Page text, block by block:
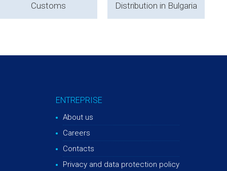
Customs Distribution in Bulgaria
ENTREPRISE
About us
Careers
Contacts
Privacy and data protection policy